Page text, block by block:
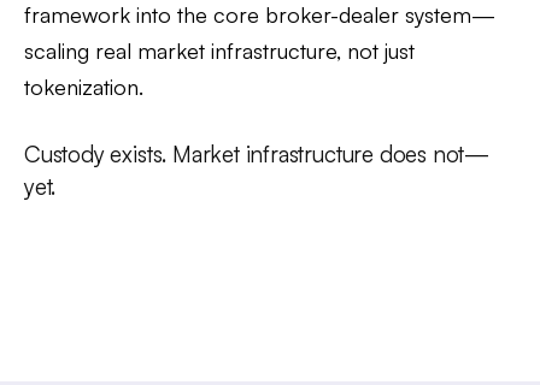
framework into the core broker-dealer system—
scaling real market infrastructure, not just
tokenization.
Custody exists. Market infrastructure does not—
yet.